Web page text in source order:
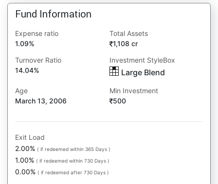
Fund Information
Expense ratio
1.09%
Total Assets
1,108 cr
Turnover Ratio
14.04%
Investment StyleBox
Large Blend
Age
March 13, 2006
Min Investment
500
Exit Load
2.00% ( if redeemed within 365 Days )
1.00% ( if redeemed within 730 Days )
0.00% ( if redeemed after 730 Days )